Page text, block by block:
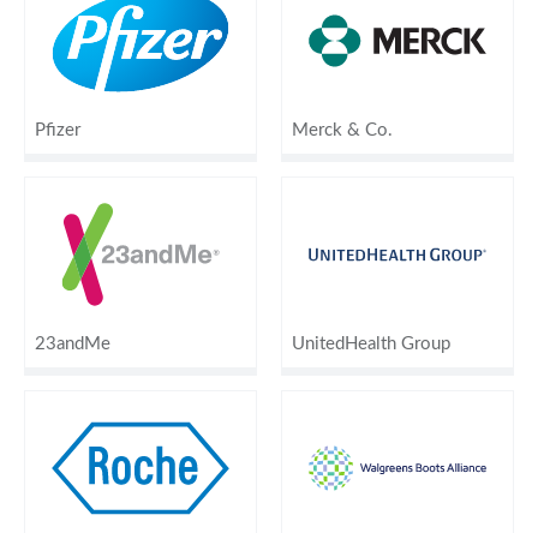
Pfizer Merck & Co.
23andMe UnitedHealth Group